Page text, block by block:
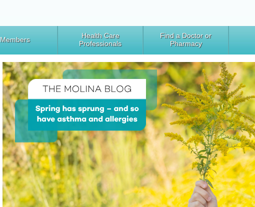
Members
Health Care
Professionals
Find a Doctor or
Pharmacy